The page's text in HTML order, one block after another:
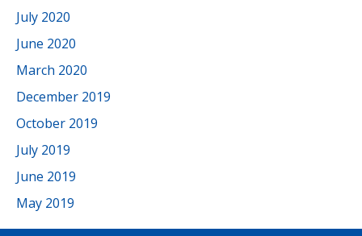
July 2020
June 2020
March 2020
December 2019
October 2019
July 2019
June 2019
May 2019